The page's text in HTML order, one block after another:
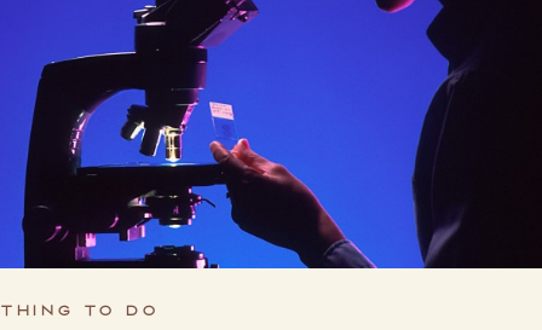
THING TO DO